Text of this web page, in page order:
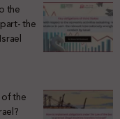
the
the
the